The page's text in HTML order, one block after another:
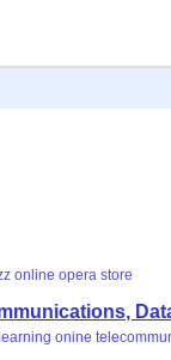
online opera store
onine